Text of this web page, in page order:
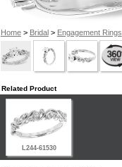
Home> Bridal> Engagement Rings
Related Product
L244-61530